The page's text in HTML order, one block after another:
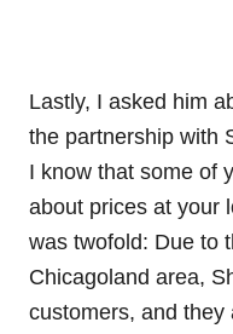
Lastly, I asked him
the partnership with
I know that some of
about prices at your
was twofold: Due to
Chicagoland area,
customers, and they